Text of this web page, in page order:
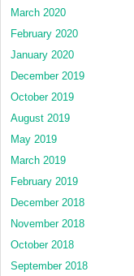
March 2020
February 2020
January 2020
December 2019
October 2019
August 2019
May 2019
March 2019
February 2019
December 2018
November 2018
October 2018
September 2018